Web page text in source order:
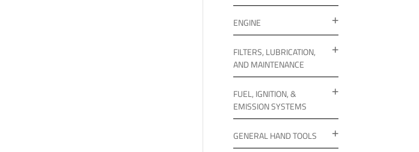
ENGINE
FILTERS, LUBRICATION,
AND MAINTENANCE
FUEL, IGNITION, &
EMISSION SYSTEMS
GENERAL HAND TOOLS